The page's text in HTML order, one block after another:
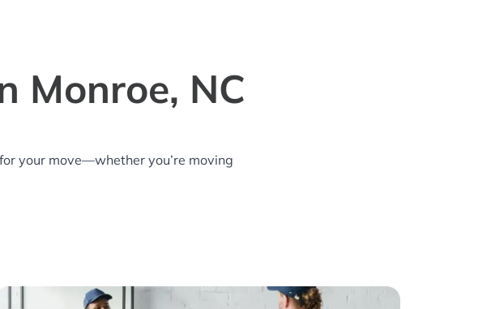
Monroe, NC
your move—whether you’re moving